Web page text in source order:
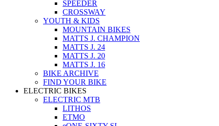
SPEEDER
CROSSWAY
YOUTH & KIDS
MOUNTAIN BIKES
MATTS J. CHAMPION
MATTS J. 24
MATTS J. 20
MATTS J. 16
BIKE ARCHIVE
FIND YOUR BIKE
ELECTRIC BIKES
ELECTRIC MTB
LITHOS
ETMO